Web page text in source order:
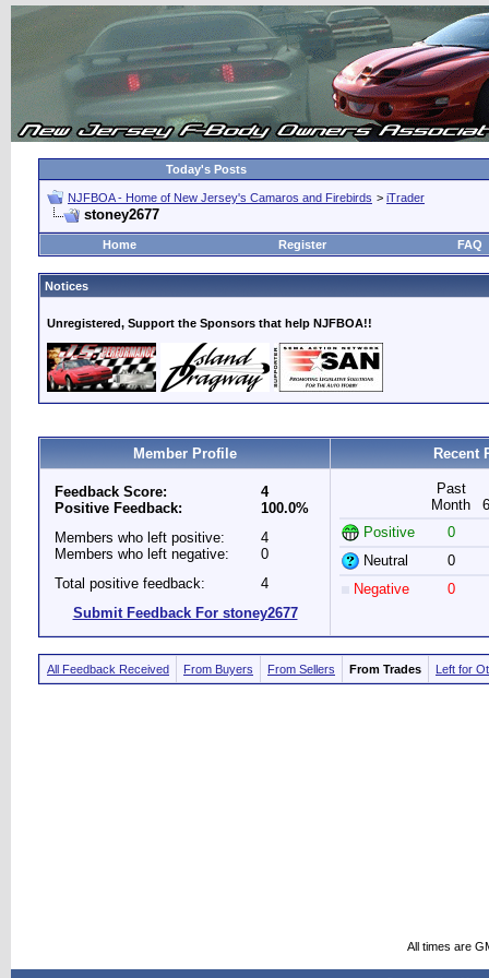
Today's Posts
NJFBOA - Home of New Jersey's Camaros and Firebirds > iTrader
stoney2677
Home Register FAQ
Notices
Unregistered, Support the Sponsors that help NJFBOA!!
Member Profile Recent
Feedback Score:
Positive Feedback:
4
100.0%
Members who left positive:
Members who left negative:
4
0
Total positive feedback:
4
Submit Feedback For stoney2677
Past
Month
Positive
0
Neutral
0
Negative
0
All Feedback Received From Buyers From Sellers From Trades Left for
All times are